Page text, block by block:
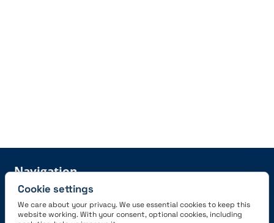
Navigation
Pricing
News
Cookie settings
We care about your privacy. We use essential cookies to keep this
website working. With your consent, optional cookies, including